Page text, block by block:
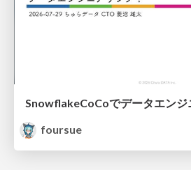
SnowflakeCoCoでデータエンジ
foursue